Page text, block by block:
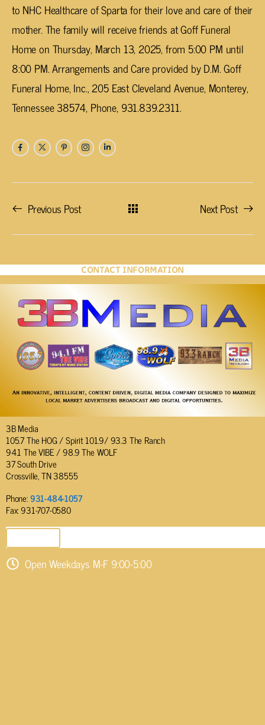
to NHC Healthcare of Sparta for their love and care of their
mother. The family will receive friends at Goff Funeral
Home on Thursday, March 13, 2025, from 5:00 PM until
8:00 PM. Arrangements and Care provided by D.M. Goff
Funeral Home, Inc., 205 East Cleveland Avenue, Monterey,
Tennessee 38574, Phone, 931.839.2311.
Previous Post Next Post
CONTACT INFORMATION
3B Media
105.7 The HOG / Spirit 101.9/ 93.3 The Ranch
94.1 The VIBE / 98.9 The WOLF
37 South Drive
Crossville, TN 38555
Phone:931-484-1057
Fax: 931-707-0580
Open Weekdays M-F 9:00-5:00